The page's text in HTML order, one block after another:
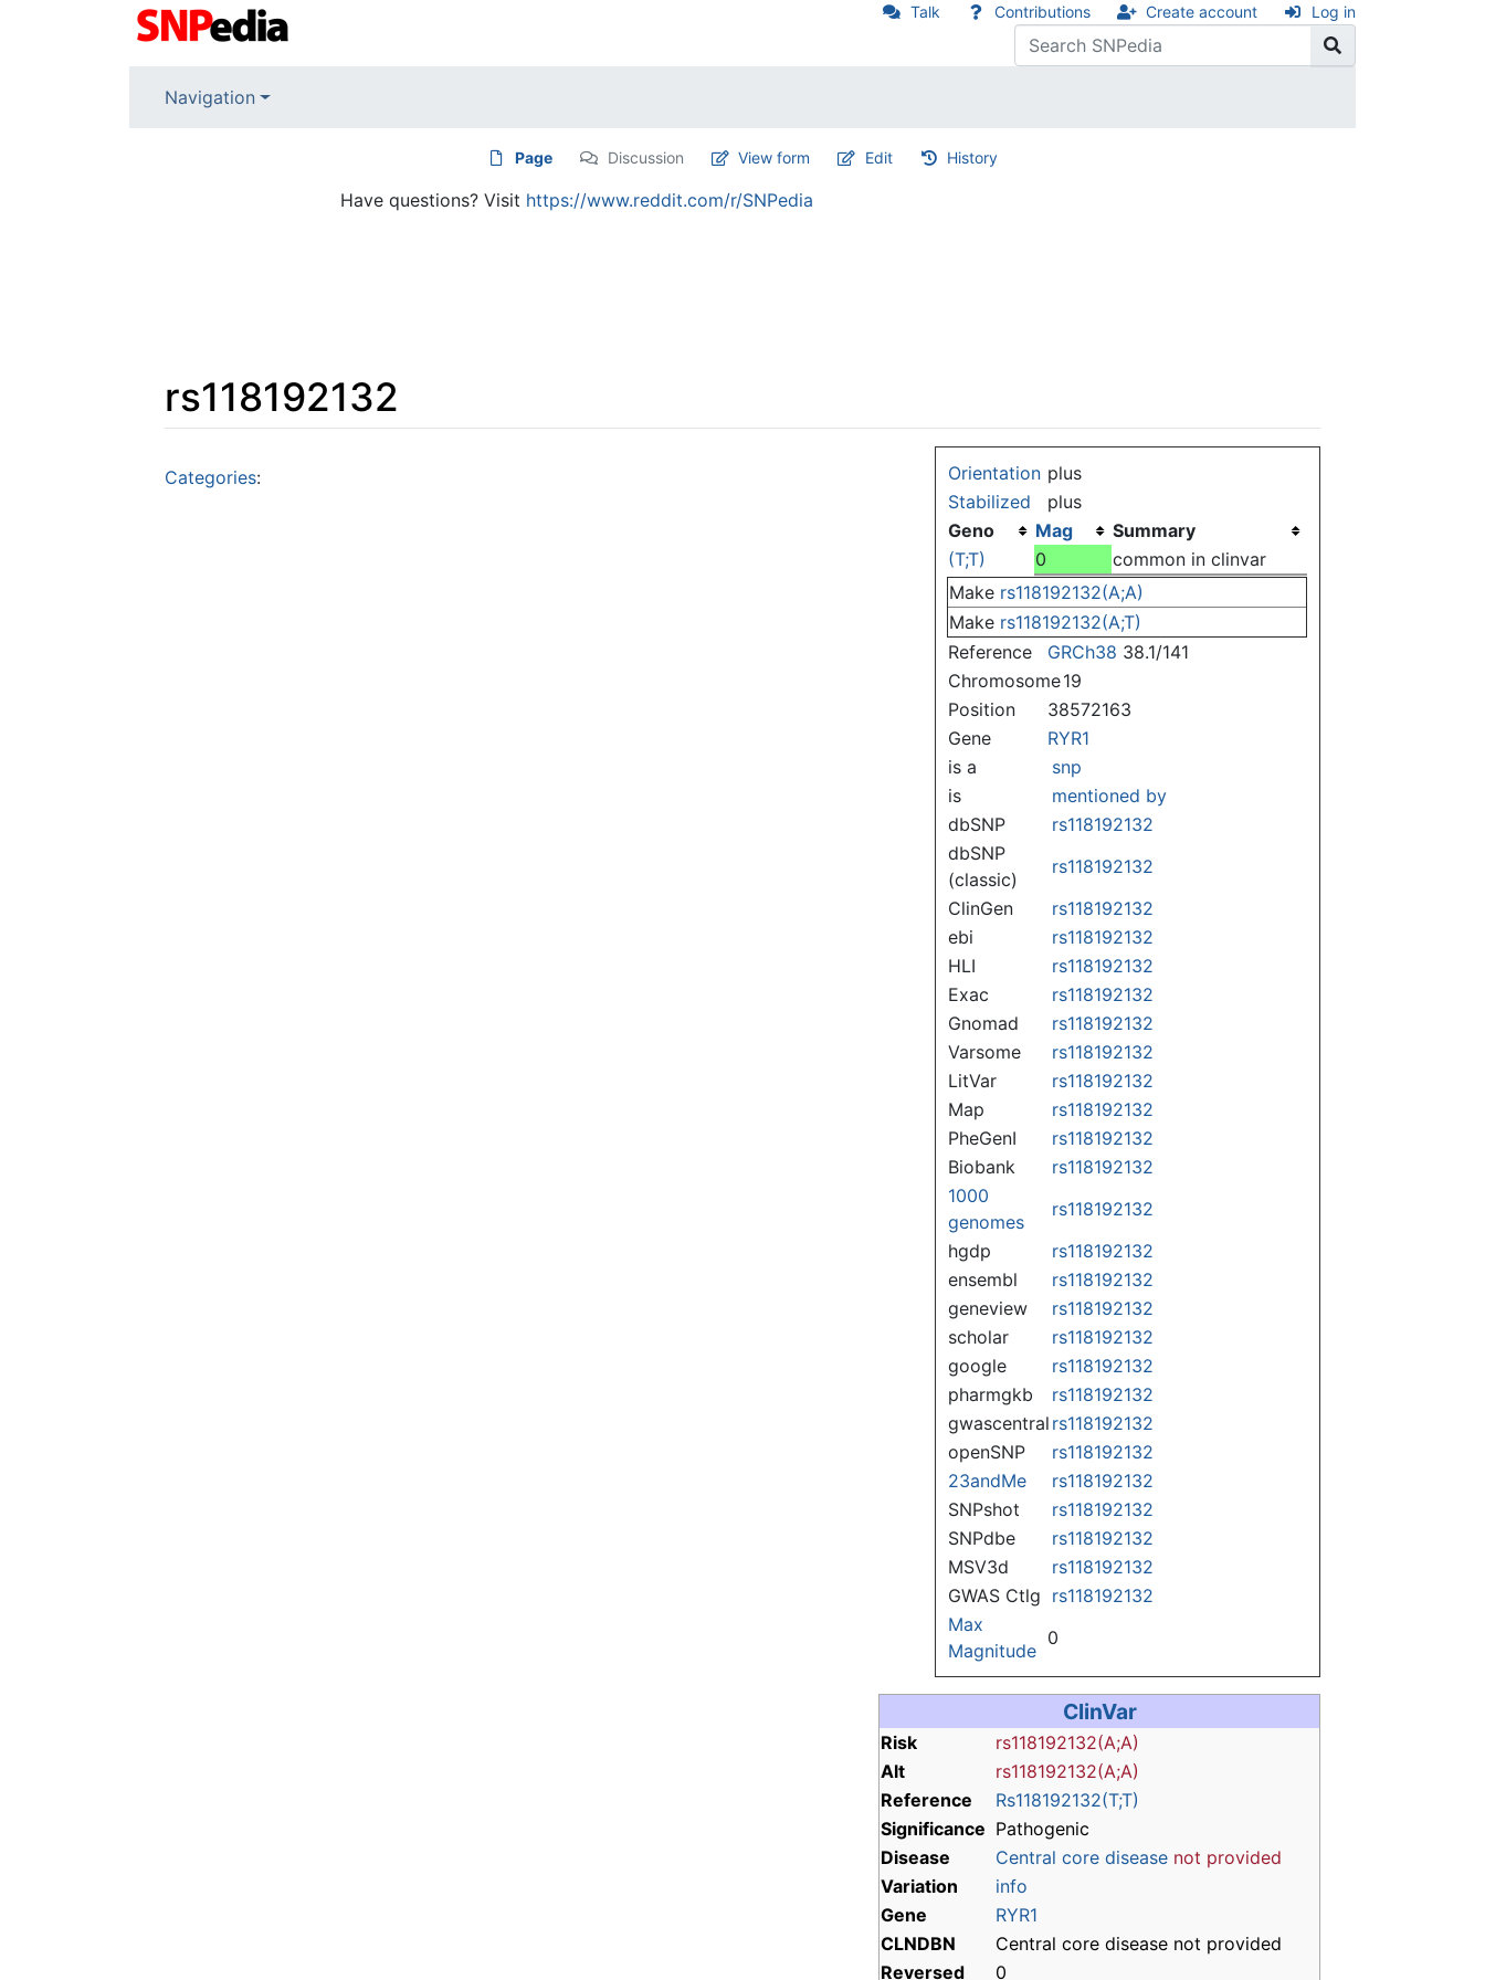
Talk Contributions Create account Log in
Navigation
Page Discussion View form Edit History
Have questions? Visit https://www.reddit.com/r/SNPedia
rs118192132
Orientation plus
Stabilized
plus
Geno
Mag
Summary
(T;T)
0
common in clinvar
Make rs118192132(A;A)
Make rs118192132(A;T)
Reference
GRCh38 38.1/141
Chromosome19
Position
38572163
Gene
RYR1
is a
snp
is
mentioned by
dbSNP
rs118192132
dbSNP
(classic)
rs118192132
ClinGen
rs118192132
ebi
rs118192132
HLI
rs118192132
Exac
rs118192132
Gnomad
rs118192132
Varsome
rs118192132
LitVar
rs118192132
Map
rs118192132
PheGenI
rs118192132
Biobank
rs118192132
1000
genomes
rs118192132
hgdp
rs118192132
ensembl
rs118192132
geneview
rs118192132
scholar
rs118192132
google
rs118192132
pharmgkb
rs118192132
gwascentral rs118192132
openSNP
rs118192132
23andMe
rs118192132
SNPshot
rs118192132
SNPdbe
rs118192132
MSV3d
rs118192132
GWAS Ctlg rs118192132
Max
Magnitude
0
ClinVar
Risk
rs118192132(A;A)
Alt
rs118192132(A;A)
Reference
Rs118192132(T;T)
Significance Pathogenic
Disease
Central core disease not provided
Variation
info
Gene
RYR1
CLNDBN
Central core disease not provided
Reversed
0
Categories: